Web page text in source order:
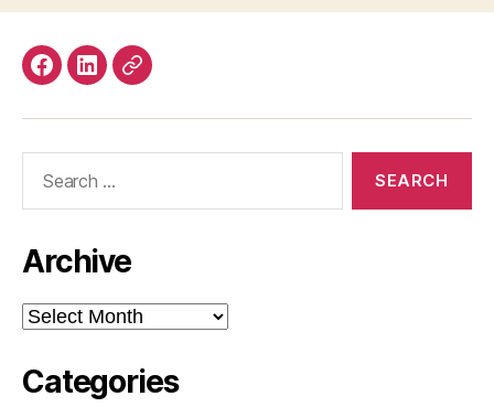
Facebook
LinkedInMastodon
Archive
Archive
Categories